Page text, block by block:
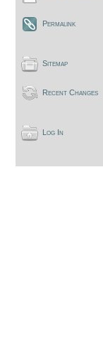
Permalink
Sitemap
Recent Changes
Log In